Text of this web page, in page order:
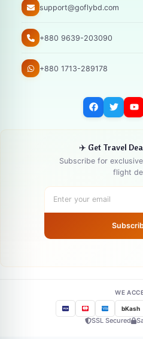
support@goflybd.com
+880 9639-203090
+880 1713-289178
✈️ Get Travel
Subscribe for
flight
WE
bKash
SSL Secured